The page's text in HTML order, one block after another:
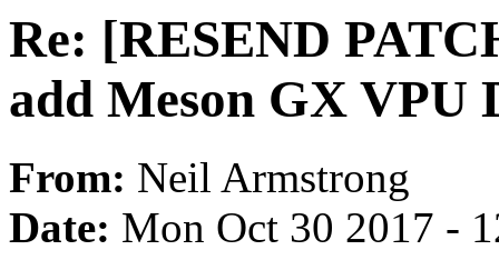
Re: [RESEND
add Meson GX VPU
From: Neil Armstrong
Date: Mon Oct 30 2017 -